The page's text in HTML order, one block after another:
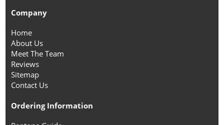
Company
Home
About Us
Meet The Team
Reviews
Sitemap
Contact Us
Ordering Information